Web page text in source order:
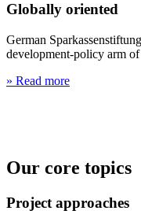
Globally oriented
German
development-policy arm
» Read more
Our core topics
Project approaches